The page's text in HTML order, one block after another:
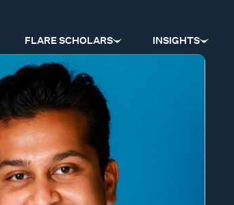
FLARE SCHOLARS INSIGHTS